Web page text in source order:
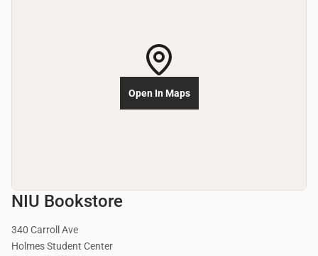
NIU Bookstore
340 Carroll Ave
Holmes Student Center
Open In Maps